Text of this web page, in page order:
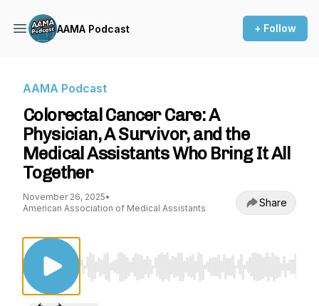
AAMA Podcast + Follow
AAMA Podcast
Colorectal Cancer Care: A
Physician, A Survivor, and the
Medical Assistants Who Bring It All
Together
November 26, 2025•
American Association of Medical Assistants
Share
Use Left/Right to seek, Home/End to jump to